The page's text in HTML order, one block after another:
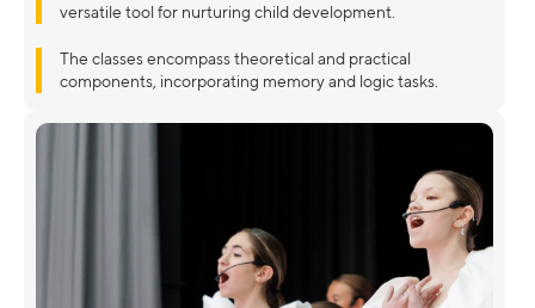
versatile tool for nurturing child development.
The classes encompass theoretical and practical
components, incorporating memory and logic tasks.